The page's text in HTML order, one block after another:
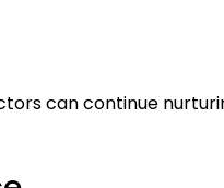
can continue